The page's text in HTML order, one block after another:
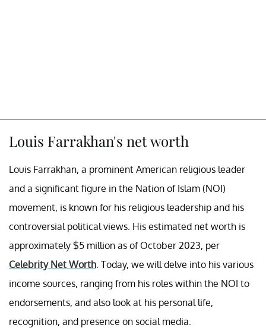
Louis Farrakhan's net worth
Louis Farrakhan, a prominent American religious leader
and a significant figure in the Nation of Islam (NOI)
movement, is known for his religious leadership and his
controversial political views. His estimated net worth is
approximately $5 million as of October 2023, per
Celebrity Net Worth . Today, we will delve into his various
income sources, ranging from his roles within the NOI to
endorsements, and also look at his personal life,
recognition, and presence on social media.